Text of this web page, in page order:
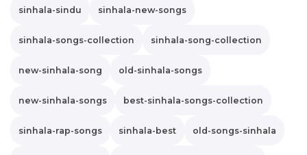
sinhala-sindu sinhala-new-songs
sinhala-songs-collection sinhala-song-collection
new-sinhala-song old-sinhala-songs
new-sinhala-songs best-sinhala-songs-collection
sinhala-rap-songs sinhala-best old-songs-sinhala